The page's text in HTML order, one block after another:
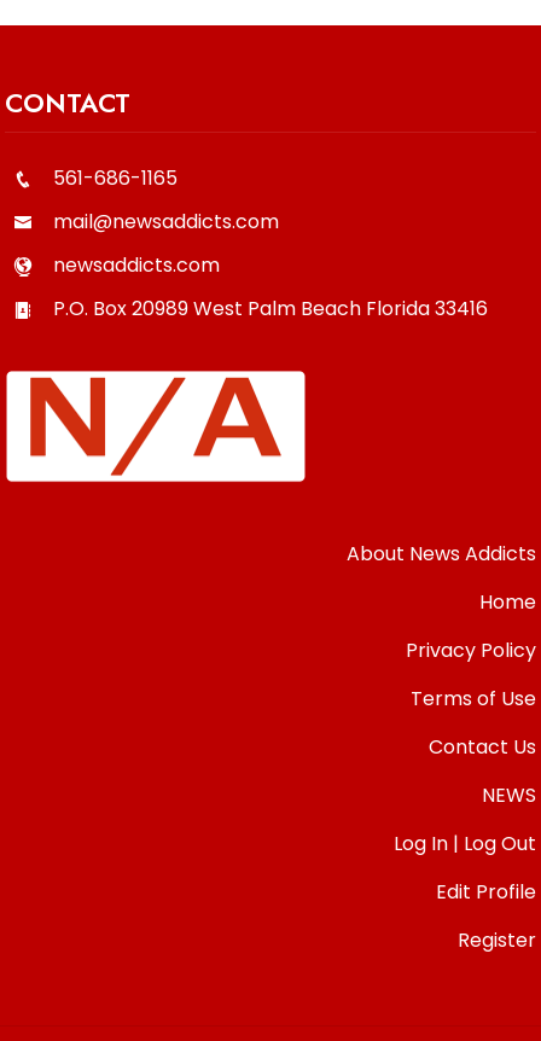
CONTACT
561-686-1165
mail@newsaddicts.com
newsaddicts.com
P.O. Box 20989West Palm Beach Florida33416
About News Addicts
Home
Privacy Policy
Terms of Use
Contact Us
NEWS
Log In | Log Out
Edit Profile
Register